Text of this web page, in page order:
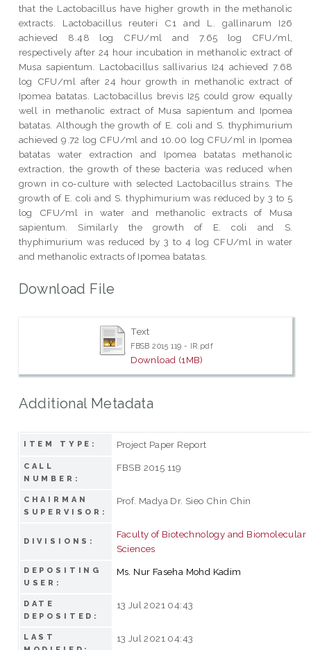
that the Lactobacillus have higher growth in the methanolic
extracts. Lactobacillus reuteri C1 and L. gallinarum I26
achieved 8.48 log CFU/ml and 7.65 log CFU/ml,
respectively after 24 hour incubation in methanolic extract of
Musa sapientum. Lactobacillus sallivarius I24 achieved 7.68
log CFU/ml after 24 hour growth in methanolic extract of
Ipomea batatas. Lactobacillus brevis I25 could grow equally
well in methanolic extract of Musa sapientum and Ipomea
batatas. Although the growth of E. coli and S. thyphimurium
achieved 9.72 log CFU/ml and 10.00 log CFU/ml in Ipomea
batatas water extraction and Ipomea batatas methanolic
extraction, the growth of these bacteria was reduced when
grown in co-culture with selected Lactobacillus strains. The
growth of E. coli and S. thyphimurium was reduced by 3 to 5
log CFU/ml in water and methanolic extracts of Musa
sapientum. Similarly the growth of E. coli and S.
thyphimurium was reduced by 3 to 4 log CFU/ml in water
and methanolic extracts of Ipomea batatas.
Download File
Text
FBSB 2015 119 - IR.pdf
Download (1MB)
Additional Metadata
ITEM TYPE: Project Paper Report
CALL
NUMBER:
FBSB 2015 119
CHAIRMAN
SUPERVISOR:
Prof. Madya Dr. Sieo Chin Chin
DIVISIONS:
Faculty of Biotechnology and Biomolecular
Sciences
DEPOSITING
USER:
Ms. Nur Faseha Mohd Kadim
DATE
DEPOSITED:
13 Jul 2021 04:43
LAST
13 Jul 2021 04:43